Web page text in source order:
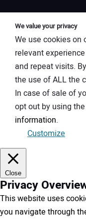
We value your privacy
We use cookies on
relevant
and repeat visits.
the use of ALL the
In case of sale of
opt out by using
information.
Customize
Close
Privacy
This website uses
you navigate through